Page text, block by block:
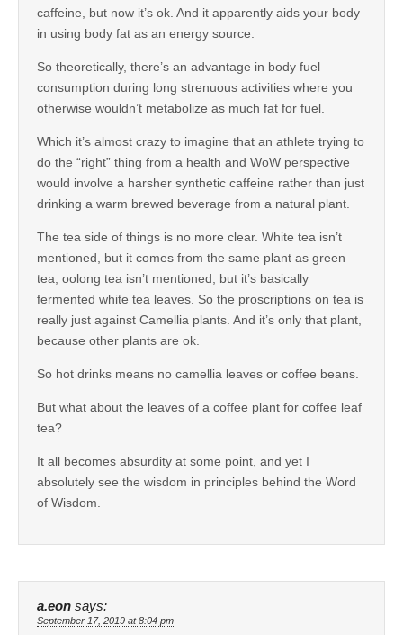
caffeine, but now it’s ok. And it apparently aids your body
in using body fat as an energy source.
So theoretically, there’s an advantage in body fuel
consumption during long strenuous activities where you
otherwise wouldn’t metabolize as much fat for fuel.
Which it’s almost crazy to imagine that an athlete trying to
do the “right” thing from a health and WoW perspective
would involve a harsher synthetic caffeine rather than just
drinking a warm brewed beverage from a natural plant.
The tea side of things is no more clear. White tea isn’t
mentioned, but it comes from the same plant as green
tea, oolong tea isn’t mentioned, but it’s basically
fermented white tea leaves. So the proscriptions on tea is
really just against Camellia plants. And it’s only that plant,
because other plants are ok.
So hot drinks means no camellia leaves or coffee beans.
But what about the leaves of a coffee plant for coffee leaf
tea?
It all becomes absurdity at some point, and yet I
absolutely see the wisdom in principles behind the Word
of Wisdom.
a.eon says:
September 17, 2019 at 8:04 pm